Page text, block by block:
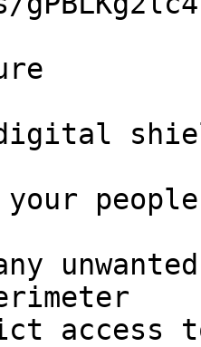
digital
access